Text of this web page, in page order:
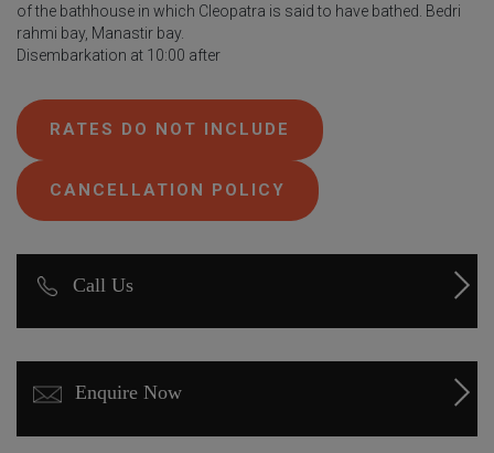
of the bathhouse in which Cleopatra is said to have bathed. Bedri
rahmi bay, Manastir bay.
Disembarkation at 10:00 after
RATES DO NOT INCLUDE
CANCELLATION POLICY
Call Us
Enquire Now